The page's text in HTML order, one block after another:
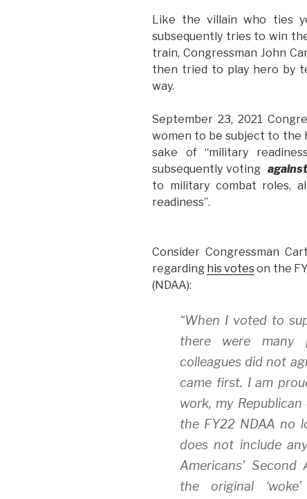
Like the villain who ties
subsequently tries to win
train, Congressman John
then tried to play hero by
way.
September 23, 2021
women to be subject to the
sake of “military
subsequently voting
to military combat roles,
readiness”.
Consider Congressman
regarding his voteson the
(NDAA):
“When I voted to
there were many
colleagues did not
came first. I am
work, my
the FY22 NDAA no
does not include
Americans’
the original